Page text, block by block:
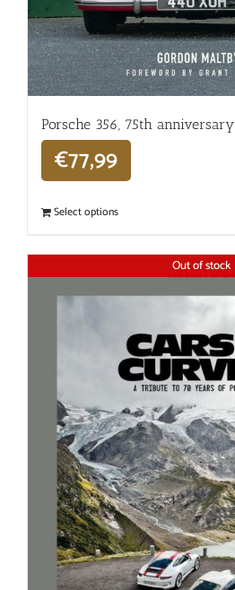
Porsche 356, 75th anniversary
€77,99
Select options
Out of stock